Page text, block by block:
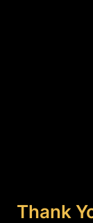
Thank